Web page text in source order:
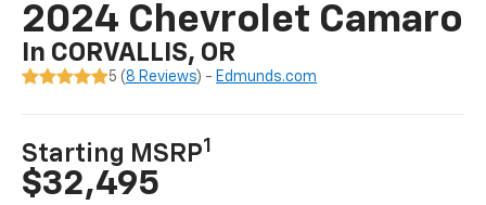
2024 Chevrolet Camaro
In CORVALLIS, OR
5 ( 8 Reviews) - Edmunds.com
Starting MSRP1
$32,495